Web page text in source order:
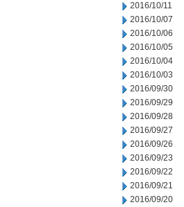
2016/10/11
2016/10/07
2016/10/06
2016/10/05
2016/10/04
2016/10/03
2016/09/30
2016/09/29
2016/09/28
2016/09/27
2016/09/26
2016/09/23
2016/09/22
2016/09/21
2016/09/20